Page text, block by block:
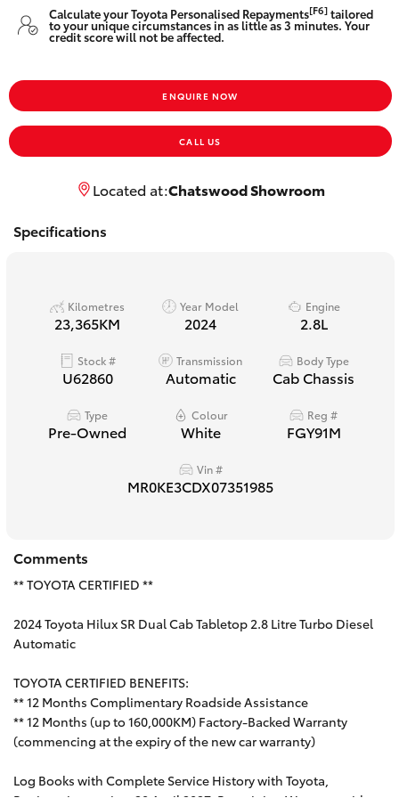
Yaris Cross
Kluger
Utes & Vans
LandCruiser 70
Tundra
HiAce
GR Yaris
GR86
GR Corolla
GR Supra
Upcoming
Calculate your Toyota Personalised Repayments[F6]tailored
to your unique circumstances in as little as 3 minutes. Your
credit score will not be affected.
ENQUIRE NOW
CALL US
Located at:Chatswood Showroom
Specifications
Kilometres
23,365KM
Year Model
2024
Engine
2.8L
Stock #
U62860
Transmission
Automatic
Body Type
Cab Chassis
Type
Pre-Owned
Colour
White
Reg #
FGY91M
Vin #
MR0KE3CDX07351985
Comments
** TOYOTA CERTIFIED **
2024 Toyota Hilux SR Dual Cab Tabletop 2.8 Litre Turbo Diesel
Automatic
TOYOTA CERTIFIED BENEFITS:
** 12 Months Complimentary Roadside Assistance
** 12 Months (up to 160,000KM) Factory-Backed Warranty
(commencing at the expiry of the new car warranty)
Log Books with Complete Service History with Toyota,